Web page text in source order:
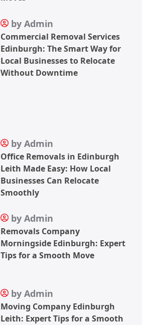
by Admin
Commercial Removal Services
Edinburgh: The Smart Way for
Local Businesses to Relocate
Without Downtime
by Admin
Office Removals in Edinburgh
Leith Made Easy: How Local
Businesses Can Relocate
Smoothly
by Admin
Removals Company
Morningside Edinburgh: Expert
Tips for a Smooth Move
by Admin
Moving Company Edinburgh
Leith: Expert Tips for a Smooth